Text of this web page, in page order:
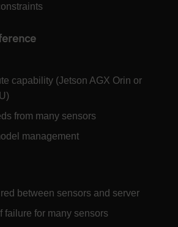
capability (Jetson AGX Orin or
from many sensors
management
between sensors and server
failure for many sensors